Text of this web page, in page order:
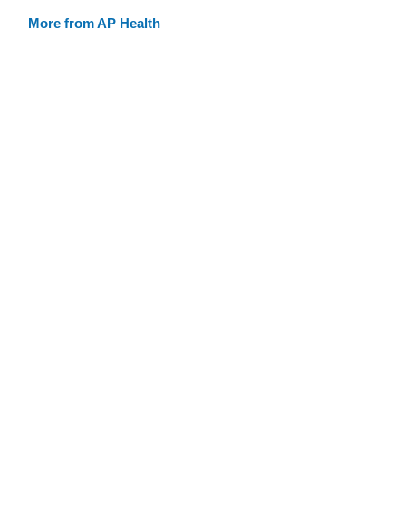
More from AP Health